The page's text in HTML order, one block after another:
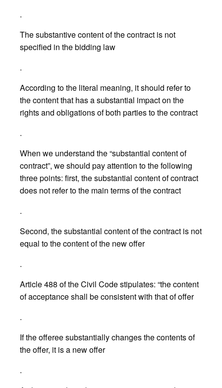
.
The substantive content of the contract is not
specified in the bidding law
.
According to the literal meaning, it should refer to
the content that has a substantial impact on the
rights and obligations of both parties to the contract
.
When we understand the “substantial content of
contract”, we should pay attention to the following
three points: first, the substantial content of contract
does not refer to the main terms of the contract
.
Second, the substantial content of the contract is not
equal to the content of the new offer
.
Article 488 of the Civil Code stipulates: “the content
of acceptance shall be consistent with that of offer
.
If the offeree substantially changes the contents of
the offer, it is a new offer
.